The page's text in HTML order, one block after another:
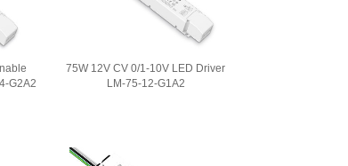
G2A2
75W 12V CV 0/1-10V LED Driver
LM-75-12-G1A2